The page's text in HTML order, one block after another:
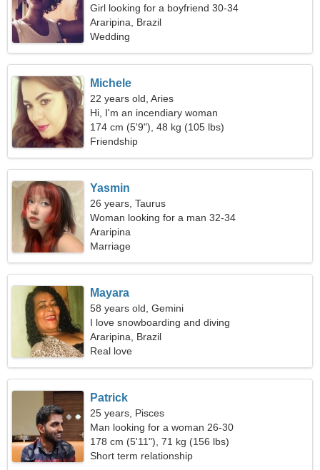
Girl looking for a boyfriend 30-34
Araripina, Brazil
Wedding
Michele
22 years old, Aries
Hi, I'm an incendiary woman
174 cm (5'9"), 48 kg (105 lbs)
Friendship
Yasmin
26 years, Taurus
Woman looking for a man 32-34
Araripina
Marriage
Mayara
58 years old, Gemini
I love snowboarding and diving
Araripina, Brazil
Real love
Patrick
25 years, Pisces
Man looking for a woman 26-30
178 cm (5'11"), 71 kg (156 lbs)
Short term relationship